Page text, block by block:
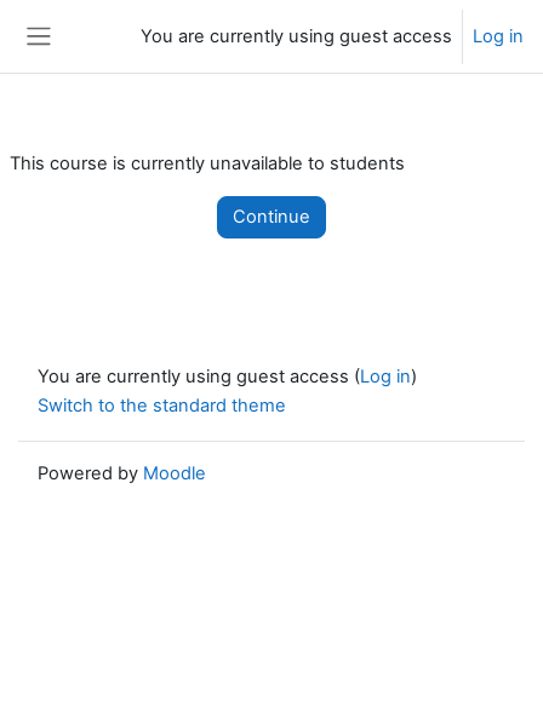
You are currently using guest access Log in
This course is currently unavailable to students
Continue
You are currently using guest access (Log in)
Switch to the standard theme
Powered by Moodle